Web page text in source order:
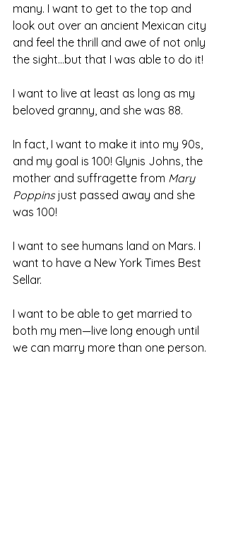
many. I want to get to the top and
look out over an ancient Mexican city
and feel the thrill and awe of not only
the sight...but that I was able to do it!
I want to live at least as long as my
beloved granny, and she was 88.
In fact, I want to make it into my 90s,
and my goal is 100! Glynis Johns, the
mother and suffragette from Mary
Poppins just passed away and she
was 100!
I want to see humans land on Mars. I
want to have a New York Times Best
Sellar.
I want to be able to get married to
both my men—live long enough until
we can marry more than one person.